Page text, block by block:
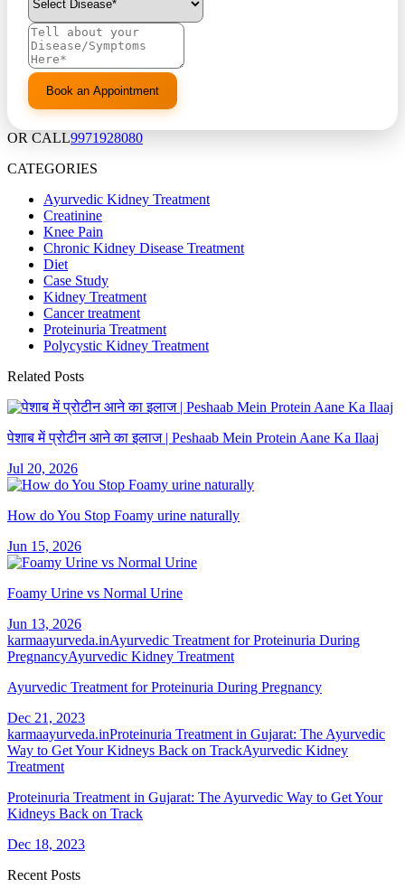
OR CALL9971928080
CATEGORIES
Ayurvedic Kidney Treatment
Creatinine
Knee Pain
Chronic Kidney Disease Treatment
Diet
Case Study
Kidney Treatment
Cancer treatment
Proteinuria Treatment
Polycystic Kidney Treatment
Related Posts
पेशाब में प्रोटीन आने का इलाज | Peshaab Mein Protein Aane Ka Ilaaj
Jul 20, 2026
How do You Stop Foamy urine naturally
Jun 15, 2026
Foamy Urine vs Normal Urine
Jun 13, 2026
karmaayurveda.inAyurvedic Treatment for Proteinuria During
PregnancyAyurvedic Kidney Treatment
Ayurvedic Treatment for Proteinuria During Pregnancy
Dec 21, 2023
karmaayurveda.inProteinuria Treatment in Gujarat: The Ayurvedic
Way to Get Your Kidneys Back on TrackAyurvedic Kidney
Treatment
Proteinuria Treatment in Gujarat: The Ayurvedic Way to Get Your
Kidneys Back on Track
Dec 18, 2023
Recent Posts